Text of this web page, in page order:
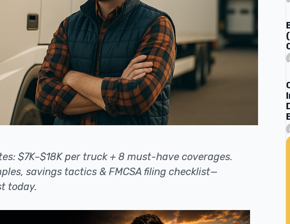
$7K–$18K per truck + 8 must-have coverages.
savings tactics & FMCSA filing checklist—
today.